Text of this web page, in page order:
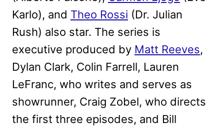
Karlo), and Theo Rossi (Dr. Julian
Rush) also star. The series is
executive produced by Matt Reeves,
Dylan Clark, Colin Farrell, Lauren
LeFranc, who writes and serves as
showrunner, Craig Zobel, who directs
the first three episodes, and Bill